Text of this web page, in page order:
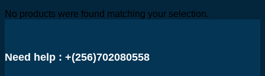
No products were found matching your selection.
Need help : +(256)702080558